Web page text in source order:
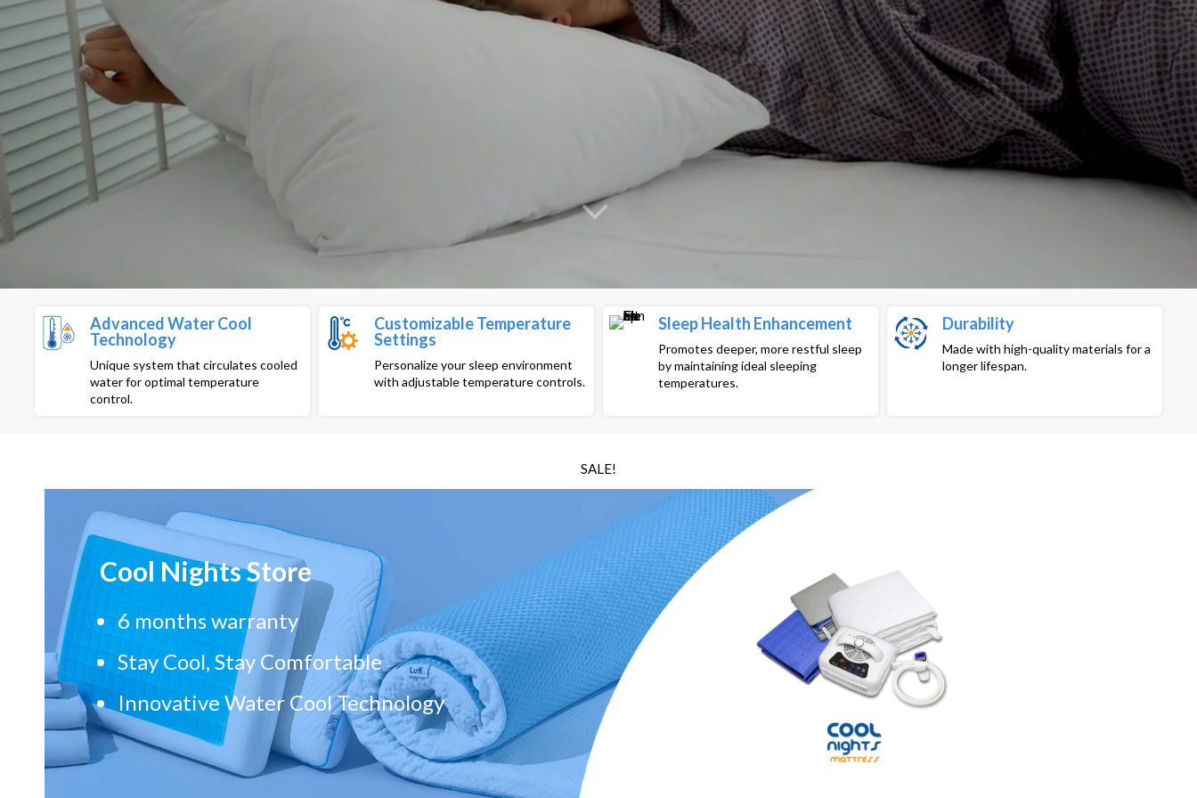
Advanced Water Cool
Technology
Unique system that circulates cooled
water for optimal temperature
control.
Customizable Temperature
Settings
Personalize your sleep environment
with adjustable temperature controls.
Sleep Health Enhancement
Promotes deeper, more restful sleep
by maintaining ideal sleeping
temperatures.
Durability
Made with high-quality materials for a
longer lifespan.
SALE!
Cool Nights Store
6 months warranty
Stay Cool, Stay Comfortable
Innovative Water Cool Technology